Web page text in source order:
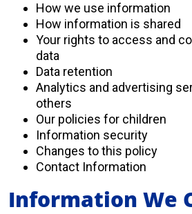
How we use information
How information is shared
Your rights to access and
data
Data retention
Analytics and advertising
others
Our policies for children
Information security
Changes to this policy
Contact Information
Information We